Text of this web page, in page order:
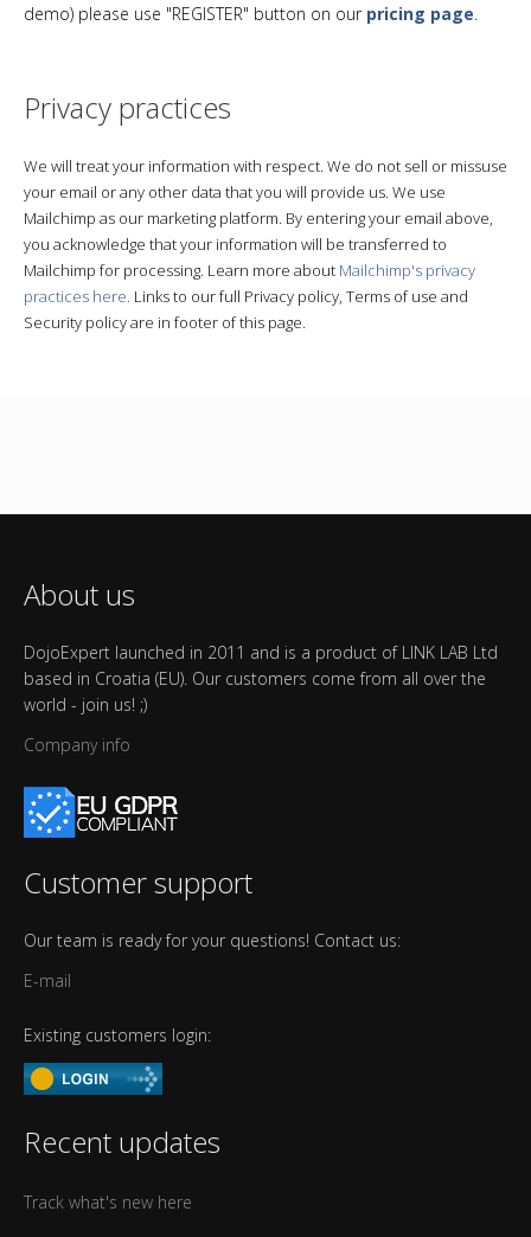
demo) please use "REGISTER" button on our pricing page.
Privacy practices
We will treat your information with respect. We do not sell or missuse
your email or any other data that you will provide us. We use
Mailchimp as our marketing platform. By entering your email above,
you acknowledge that your information will be transferred to
Mailchimp for processing. Learn more about Mailchimp's privacy
practices here. Links to our full Privacy policy, Terms of use and
Security policy are in footer of this page.
About us
DojoExpert launched in 2011 and is a product of LINK LAB Ltd
based in Croatia (EU). Our customers come from all over the
world - join us! ;)
Company info
Customer support
Our team is ready for your questions! Contact us:
E-mail
Existing customers login:
Recent updates
Track what's new here